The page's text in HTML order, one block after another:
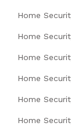
Home
Home
Home
Home
Home
Home